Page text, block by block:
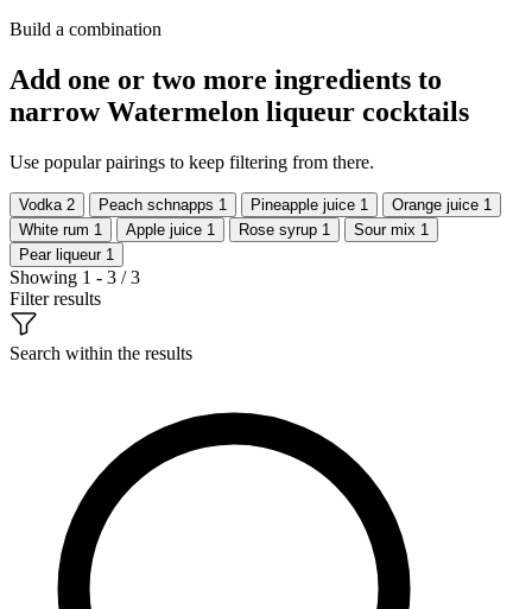
Build a combination
Add one or two more ingredients to
narrow Watermelon liqueur cocktails
Use popular pairings to keep filtering from there.
Vodka 2 Peach schnapps 1 Pineapple juice 1 Orange juice 1
White rum 1 Apple juice 1 Rose syrup 1 Sour mix 1
Pear liqueur 1
Showing 1 - 3 / 3
Filter results
Search within the results